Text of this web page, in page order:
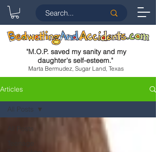
"M.O.P. saved my sanity and my
daughter's self-esteem."
Marta Bermudez, Sugar Land, Texas
Articles
All Posts
All Posts